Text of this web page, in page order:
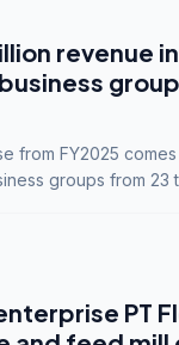
revenue
from FY2025
groups from 23
PT